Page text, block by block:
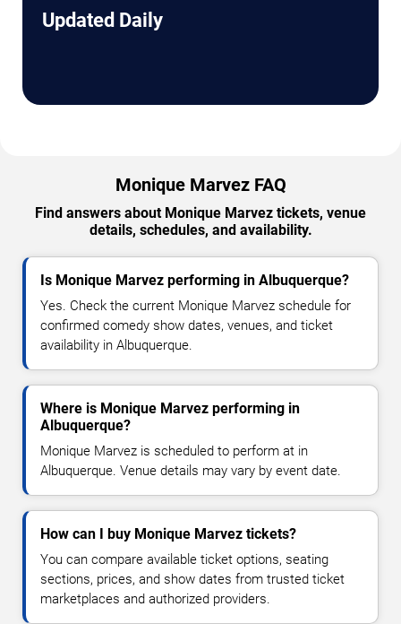
Updated Daily
Monique Marvez FAQ
Find answers about Monique Marvez tickets, venue
details, schedules, and availability.
Is Monique Marvez performing in Albuquerque?
Yes. Check the current Monique Marvez schedule for
confirmed comedy show dates, venues, and ticket
availability in Albuquerque.
Where is Monique Marvez performing in
Albuquerque?
Monique Marvez is scheduled to perform at in
Albuquerque. Venue details may vary by event date.
How can I buy Monique Marvez tickets?
You can compare available ticket options, seating
sections, prices, and show dates from trusted ticket
marketplaces and authorized providers.